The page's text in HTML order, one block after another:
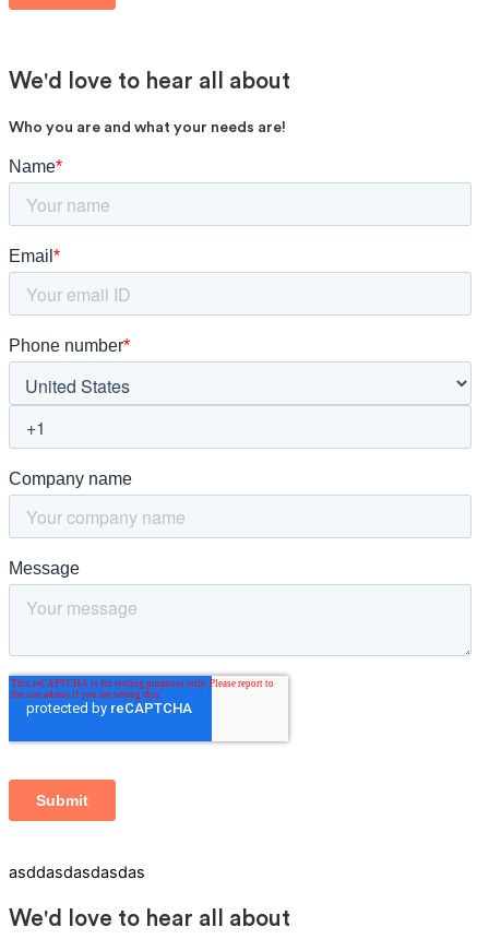
We'd love to hear all about
Who you are and what your needs are!
asddasdasdasdas
We'd love to hear all about